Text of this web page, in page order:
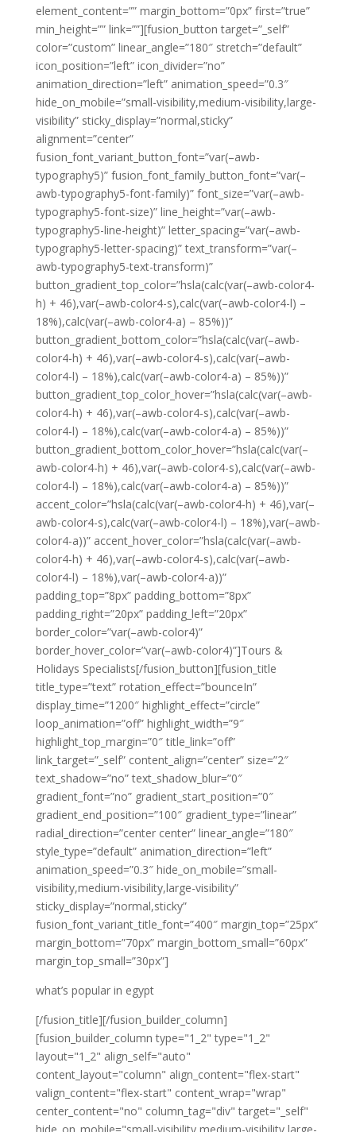
element_content=”” margin_bottom=”0px” first=”true”
min_height=”” link=””][fusion_button target=”_self”
color=”custom” linear_angle=”180″ stretch=”default”
icon_position=”left” icon_divider=”no”
animation_direction=”left” animation_speed=”0.3″
hide_on_mobile=”small-visibility,medium-visibility,large-
visibility” sticky_display=”normal,sticky”
alignment=”center”
fusion_font_variant_button_font=”var(–awb-
typography5)” fusion_font_family_button_font=”var(–
awb-typography5-font-family)” font_size=”var(–awb-
typography5-font-size)” line_height=”var(–awb-
typography5-line-height)” letter_spacing=”var(–awb-
typography5-letter-spacing)” text_transform=”var(–
awb-typography5-text-transform)”
button_gradient_top_color=”hsla(calc(var(–awb-color4-
h) + 46),var(–awb-color4-s),calc(var(–awb-color4-l) –
18%),calc(var(–awb-color4-a) – 85%))”
button_gradient_bottom_color=”hsla(calc(var(–awb-
color4-h) + 46),var(–awb-color4-s),calc(var(–awb-
color4-l) – 18%),calc(var(–awb-color4-a) – 85%))”
button_gradient_top_color_hover=”hsla(calc(var(–awb-
color4-h) + 46),var(–awb-color4-s),calc(var(–awb-
color4-l) – 18%),calc(var(–awb-color4-a) – 85%))”
button_gradient_bottom_color_hover=”hsla(calc(var(–
awb-color4-h) + 46),var(–awb-color4-s),calc(var(–awb-
color4-l) – 18%),calc(var(–awb-color4-a) – 85%))”
accent_color=”hsla(calc(var(–awb-color4-h) + 46),var(–
awb-color4-s),calc(var(–awb-color4-l) – 18%),var(–awb-
color4-a))” accent_hover_color=”hsla(calc(var(–awb-
color4-h) + 46),var(–awb-color4-s),calc(var(–awb-
color4-l) – 18%),var(–awb-color4-a))”
padding_top=”8px” padding_bottom=”8px”
padding_right=”20px” padding_left=”20px”
border_color=”var(–awb-color4)”
border_hover_color=”var(–awb-color4)”]Tours &
Holidays Specialists[/fusion_button][fusion_title
title_type=”text” rotation_effect=”bounceIn”
display_time=”1200″ highlight_effect=”circle”
loop_animation=”off” highlight_width=”9″
highlight_top_margin=”0″ title_link=”off”
link_target=”_self” content_align=”center” size=”2″
text_shadow=”no” text_shadow_blur=”0″
gradient_font=”no” gradient_start_position=”0″
gradient_end_position=”100″ gradient_type=”linear”
radial_direction=”center center” linear_angle=”180″
style_type=”default” animation_direction=”left”
animation_speed=”0.3″ hide_on_mobile=”small-
visibility,medium-visibility,large-visibility”
sticky_display=”normal,sticky”
fusion_font_variant_title_font=”400″ margin_top=”25px”
margin_bottom=”70px” margin_bottom_small=”60px”
margin_top_small=”30px”]
what’s popular in egypt
[/fusion_title][/fusion_builder_column]
[fusion_builder_column type="1_2" type="1_2"
layout="1_2" align_self="auto"
content_layout="column" align_content="flex-start"
valign_content="flex-start" content_wrap="wrap"
center_content="no" column_tag="div" target="_self"